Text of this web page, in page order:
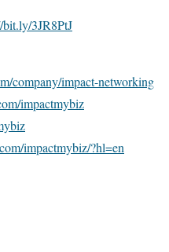
bit.ly/3JR8PtJ
company/impact-networking
impactmybiz
impactmybiz/?hl=en